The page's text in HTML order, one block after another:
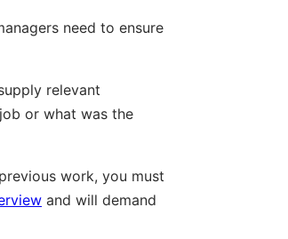
need to ensure
relevant
or what was the
work, you must
and will demand